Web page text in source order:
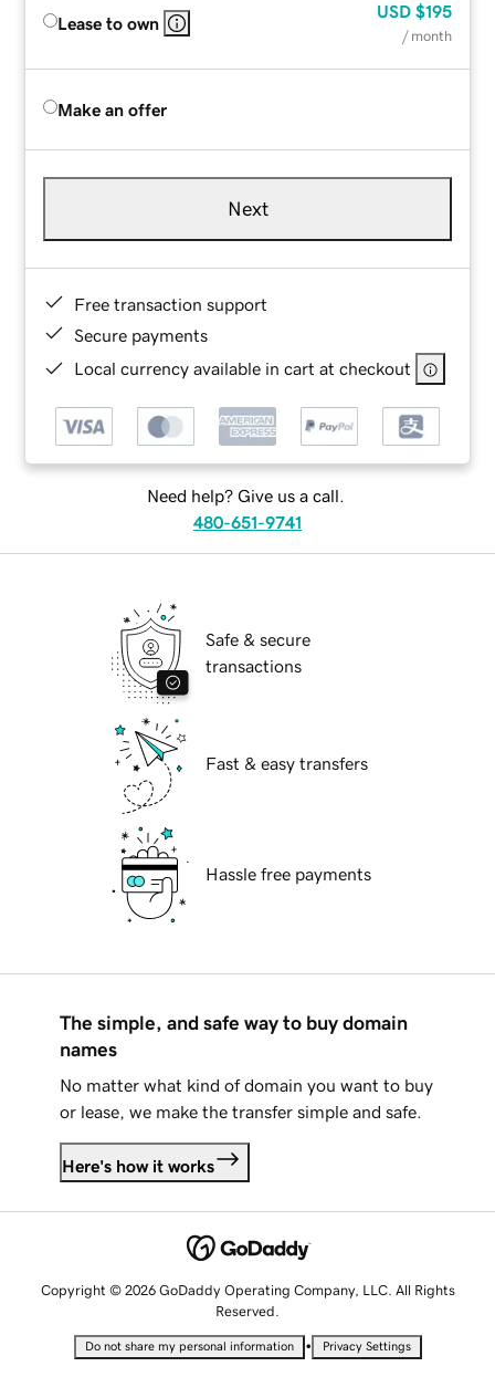
Lease to own
USD $195
/ month
Make an offer
Next
Free transaction support
Secure payments
Local currency available in cart at checkout
Need help? Give us a call.
480-651-9741
Safe & secure
transactions
Fast & easy transfers
Hassle free payments
The simple, and safe way to buy domain
names
No matter what kind of domain you want to buy
or lease, we make the transfer simple and safe.
Here's how it works
Copyright © 2026 GoDaddy Operating Company, LLC. All Rights
Reserved.
Do not share my personal information • Privacy Settings